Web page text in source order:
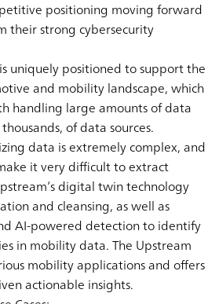
positioning moving forward
their strong cybersecurity
uniquely positioned to support the
and mobility landscape, which
handling large amounts of data
of data sources.
data is extremely complex, and
it very difficult to extract
digital twin technology
and cleansing, as well as
AI-powered detection to identify
in mobility data. The Upstream
mobility applications and offers
actionable insights.